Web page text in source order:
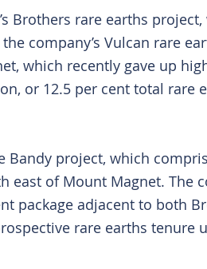
Brothers rare earths
company’s Vulcan rare
which recently gave up
or 12.5 per cent total rare
project, which
east of Mount Magnet. The
package adjacent to both
rare earths tenure